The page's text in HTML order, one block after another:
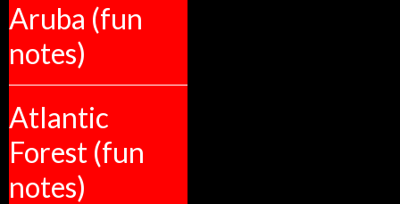
Aruba (fun
notes)
Atlantic
Forest (fun
notes)